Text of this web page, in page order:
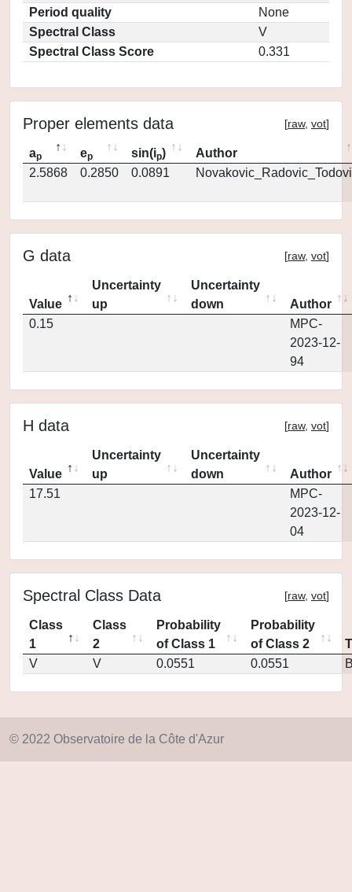
Period quality
None
Spectral Class
V
Spectral Class Score
0.331
Proper elements data [raw, vot]
ap ep sin(ip)
Author
2.5868
0.2850 0.0891
G data [raw, vot]
Value
Uncertainty
up
Uncertainty
down
Author
0.15
MPC-
2023-12-
94
H data [raw, vot]
Value
Uncertainty
up
Uncertainty
down
Author
17.51
MPC-
2023-12-
04
Spectral Class Data [raw, vot]
Class
1
Class
2
Probability
of Class 1
Probability
of Class 2
V
V 0.0551 0.0551
© 2022 Observatoire de la Côte d'Azur